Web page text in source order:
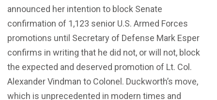
announced her intention to block Senate
confirmation of 1,123 senior U.S. Armed Forces
promotions until Secretary of Defense Mark Esper
confirms in writing that he did not, or will not, block
the expected and deserved promotion of Lt. Col.
Alexander Vindman to Colonel. Duckworth’s move,
which is unprecedented in modern times and